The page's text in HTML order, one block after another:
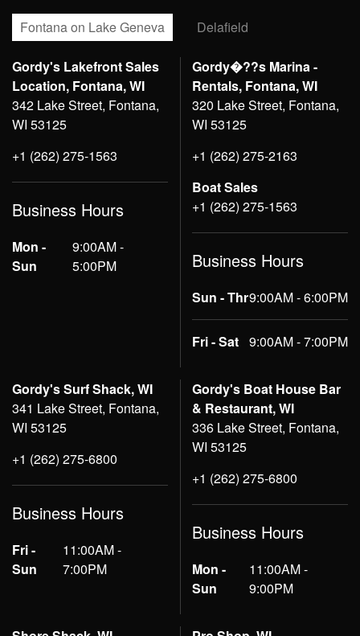
Fontana on Lake Geneva Delafield
Gordy's Lakefront Sales
Location, Fontana, WI
342 Lake Street, Fontana,
WI 53125
+1 (262) 275-1563
Business Hours
Mon -
Sun
9:00AM -
5:00PM
Gordy�??s Marina -
Rentals, Fontana, WI
320 Lake Street, Fontana,
WI 53125
+1 (262) 275-2163
Boat Sales
+1 (262) 275-1563
Business Hours
Sun - Thr9:00AM - 6:00PM
Fri - Sat 9:00AM - 7:00PM
Gordy's Surf Shack, WI
341 Lake Street, Fontana,
WI 53125
+1 (262) 275-6800
Business Hours
Fri -
Sun
11:00AM -
7:00PM
Gordy's Boat House Bar
& Restaurant, WI
336 Lake Street, Fontana,
WI 53125
+1 (262) 275-6800
Business Hours
Mon -
Sun
11:00AM -
9:00PM